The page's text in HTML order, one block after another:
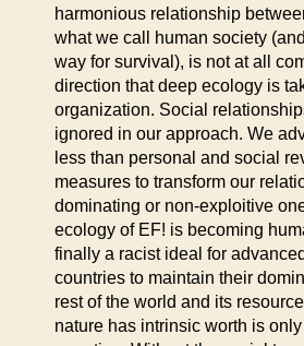
harmonious relationship
what we call human society
way for survival), is not at all
direction that deep ecology is
organization. Social
ignored in our approach. We
less than personal and social
measures to transform our
dominating or non-exploitive
ecology of EF! is becoming
finally a racist ideal for
countries to maintain their
rest of the world and its
nature has intrinsic worth is